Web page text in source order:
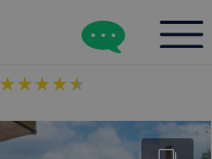
★★★★★
★★★★★